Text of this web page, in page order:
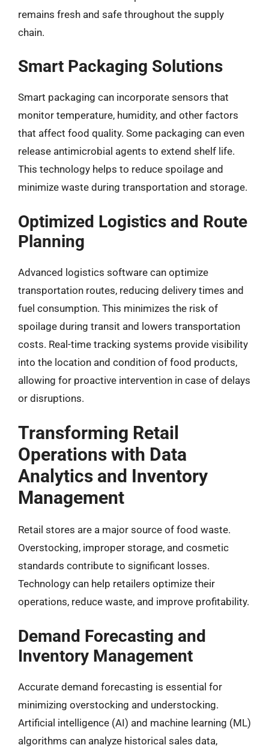
remains fresh and safe throughout the supply
chain.
Smart Packaging Solutions
Smart packaging can incorporate sensors that
monitor temperature, humidity, and other factors
that affect food quality. Some packaging can even
release antimicrobial agents to extend shelf life.
This technology helps to reduce spoilage and
minimize waste during transportation and storage.
Optimized Logistics and Route
Planning
Advanced logistics software can optimize
transportation routes, reducing delivery times and
fuel consumption. This minimizes the risk of
spoilage during transit and lowers transportation
costs. Real-time tracking systems provide visibility
into the location and condition of food products,
allowing for proactive intervention in case of delays
or disruptions.
Transforming Retail
Operations with Data
Analytics and Inventory
Management
Retail stores are a major source of food waste.
Overstocking, improper storage, and cosmetic
standards contribute to significant losses.
Technology can help retailers optimize their
operations, reduce waste, and improve profitability.
Demand Forecasting and
Inventory Management
Accurate demand forecasting is essential for
minimizing overstocking and understocking.
Artificial intelligence (AI) and machine learning (ML)
algorithms can analyze historical sales data,